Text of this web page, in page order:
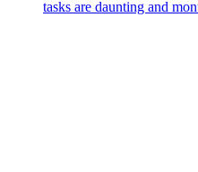
tasks are daunting and